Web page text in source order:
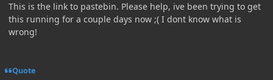
This is the link to pastebin. Please help, ive been trying to get
this running for a couple days now ;( I dont know what is
wrong!
Quote